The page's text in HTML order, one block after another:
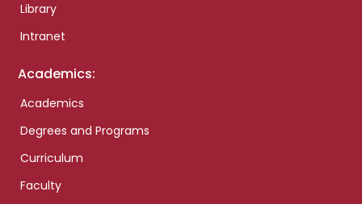
Library
Intranet
Academics:
Academics
Degrees and Programs
Curriculum
Faculty